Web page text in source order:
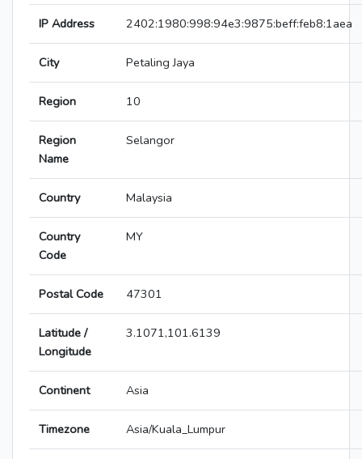
IP Address 2402:1980:998:94e3:9875:beff:feb8:1aea
City Petaling Jaya
Region 10
Region
Name
Selangor
Country Malaysia
Country
Code
MY
Postal Code 47301
Latitude /
Longitude
3.1071,101.6139
Continent Asia
Timezone Asia/Kuala_Lumpur